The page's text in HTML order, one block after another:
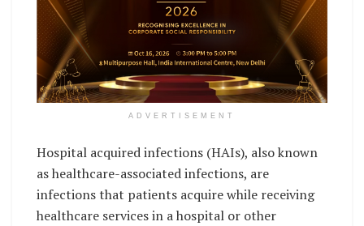
ADVERTISEMENT
Hospital acquired infections (HAIs), also known
as healthcare-associated infections, are
infections that patients acquire while receiving
healthcare services in a hospital or other